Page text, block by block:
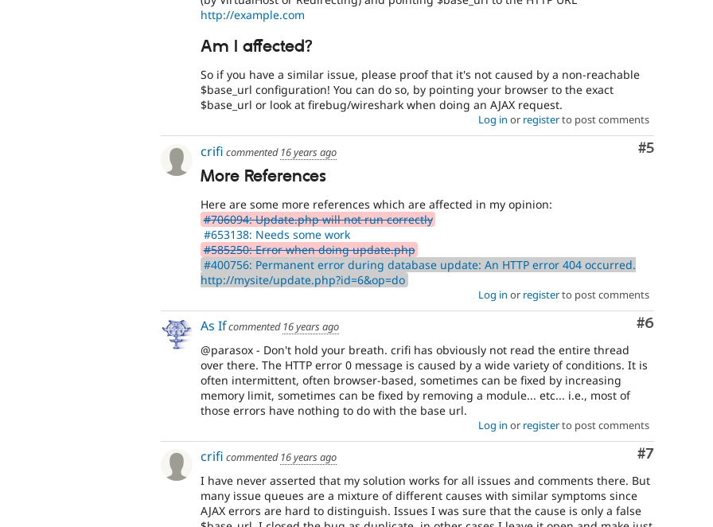
http://example.com
Am I affected?
So if you have a similar issue, please proof that it's not caused by a non-reachable
$base_url configuration! You can do so, by pointing your browser to the exact
$base_url or look at firebug/wireshark when doing an AJAX request.
Log in or registerto post comments
Comment
#5
crifi commented 16 years ago
More References
Here are some more references which are affected in my opinion:
#706094: Update.php will not run correctly
#653138: Needs some work
#585250: Error when doing update.php
#400756: Permanent error during database update: An HTTP error 404 occurred.
http://mysite/update.php?id=6&op=do
Log in or registerto post comments
Comment
#6
As Ifcommented 16 years ago
@parasox - Don't hold your breath. crifi has obviously not read the entire thread
over there. The HTTP error 0 message is caused by a wide variety of conditions. It is
often intermittent, often browser-based, sometimes can be fixed by increasing
memory limit, sometimes can be fixed by removing a module... etc... i.e., most of
those errors have nothing to do with the base url.
Log in or registerto post comments
Comment
#7
crifi commented 16 years ago
I have never asserted that my solution works for all issues and comments there. But
many issue queues are a mixture of different causes with similar symptoms since
AJAX errors are hard to distinguish. Issues I was sure that the cause is only a false